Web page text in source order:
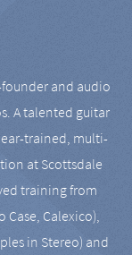
and audio
A talented guitar
ear-trained, multi-
at Scottsdale
training from
Case, Calexico),
in Stereo) and